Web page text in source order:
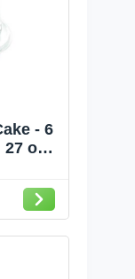
- 6
27 oz